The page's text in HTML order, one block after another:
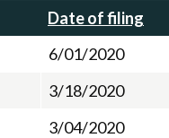
Date of filing
6/01/2020
3/18/2020
3/04/2020